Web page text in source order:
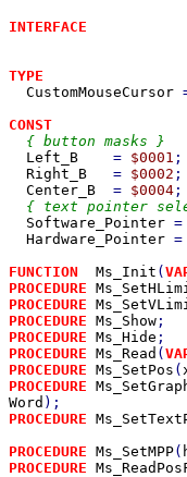
INTERFACE
TYPE
CustomMouseCursor
CONST
{ button masks }
Left_B = $0001 ;
Right_B = $0002 ;
Center_B = $0004 ;
{ text pointer
Software_Pointer =
Hardware_Pointer =
FUNCTION Ms_Init (
PROCEDURE
PROCEDURE
PROCEDURE Ms_Show
PROCEDURE Ms_Hide
PROCEDURE Ms_Read (
PROCEDURE Ms_SetPos (
PROCEDURE
Word
PROCEDURE
PROCEDURE Ms_SetMPP(
PROCEDURE